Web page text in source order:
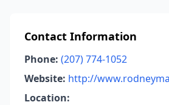
Contact Information
Phone: (207) 774-1052
Website: http://
Location: